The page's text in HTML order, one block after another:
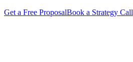
Get a Free ProposalBook a Strategy Call